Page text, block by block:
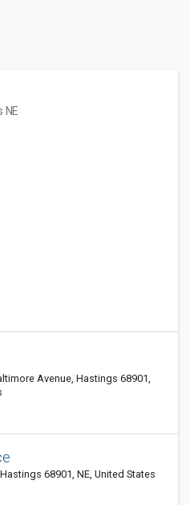
NE
Avenue, Hastings 68901,
68901, NE, United States